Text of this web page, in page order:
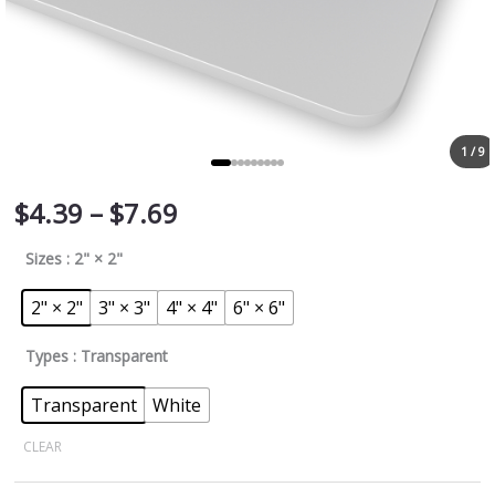
1 / 9
$4.39 – $7.69
Sizes : 2" × 2"
2" × 2" 3" × 3" 4" × 4" 6" × 6"
Types : Transparent
Transparent White
CLEAR